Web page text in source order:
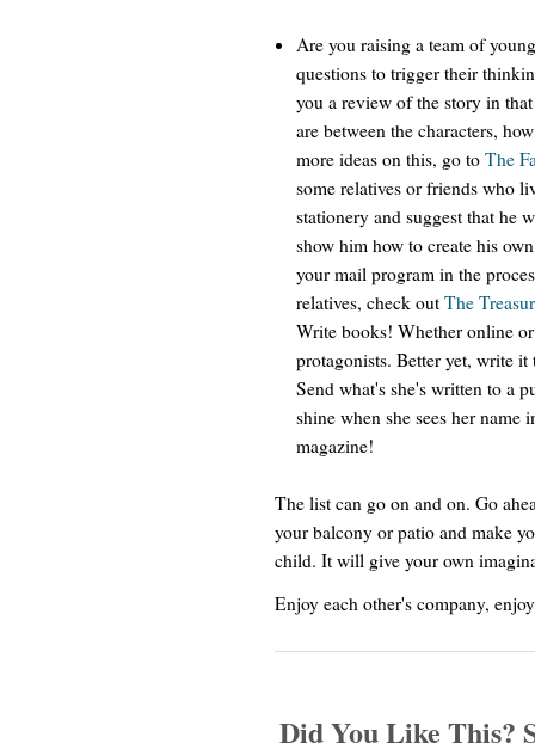
Are you raising a team of
questions to trigger their
you a review of the story in
are between the characters,
more ideas on this, go to The
some relatives or friends who
stationery and suggest that he
show him how to create his
your mail program in the
relatives, check out The
Write books! Whether online
protagonists. Better yet, write
Send what's she's written to a
shine when she sees her
magazine!
The list can go on and on. Go
your balcony or patio and make
child. It will give your own
Enjoy each other's company,
Did You Like This?